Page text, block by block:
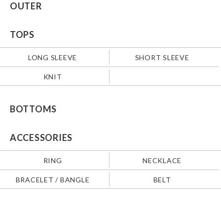
OUTER
TOPS
LONG SLEEVE SHORT SLEEVE
KNIT
BOTTOMS
ACCESSORIES
RING NECKLACE
BRACELET / BANGLE BELT